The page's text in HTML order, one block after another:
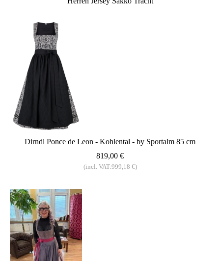
Dirndl Ponce de Leon - Kohlental - by Sportalm 85 cm
819,00 €
(incl. VAT:999,18 €)